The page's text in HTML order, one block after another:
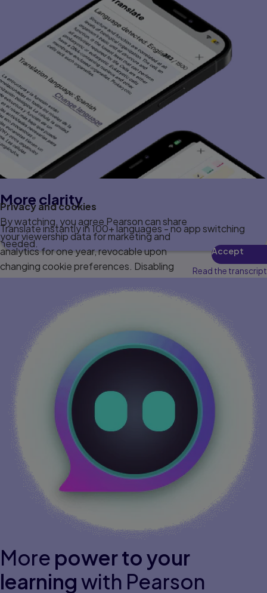
More clarity
Translate instantly in 100+ languages - no app switching
needed.
Privacy and cookies
By watching, you agree Pearson can share
your viewership data for marketing and
analytics for one year, revocable upon
changing cookie preferences. Disabling
Accept
Read the transcript
More power to your
learningwith Pearson